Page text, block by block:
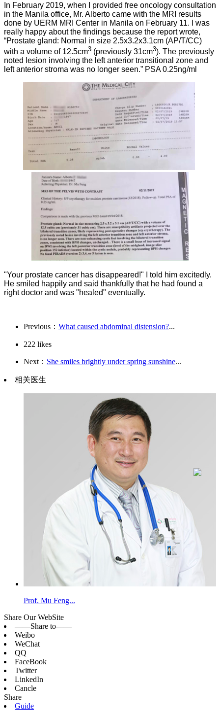
In February 2019, when I provided free oncology consultation
in the Manila office, Mr. Alberto came with the MRI results
done by UERM MRI Center in Manila on February 11. I was
really happy about the findings because the report wrote,
“Prostate gland: Normal in size 2.5x3.2x3.1cm (AP/T/CC)
with a volume of 12.5cm3 (previously 31cm3). The previously
noted lesion involving the left anterior transitional zone and
left anterior stroma was no longer seen.” PSA 0.25ng/ml
"Your prostate cancer has disappeared!" I told him excitedly.
He smiled happily and said thankfully that he had found a
right doctor and was "healed" eventually.
Previous： What caused abdominal distension?...
222 likes
Next： She smiles brightly under spring sunshine...
相关医生
Prof. Mu Feng...
Share Our WebSite
——Share to——
Weibo
WeChat
QQ
FaceBook
Twitter
LinkedIn
Cancle
Share
Guide